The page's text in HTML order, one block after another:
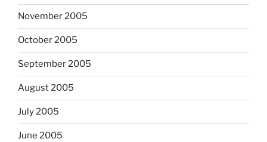
November 2005
October 2005
September 2005
August 2005
July 2005
June 2005